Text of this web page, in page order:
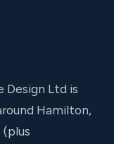
Design Ltd is
Hamilton,